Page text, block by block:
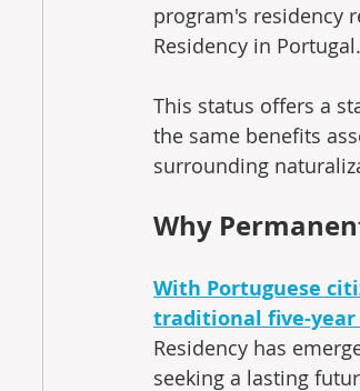
program's residency
Residency in Portugal.
This status offers a
the same benefits
surrounding
Why
With Portuguese
traditional five-
Residency has
seeking a lasting